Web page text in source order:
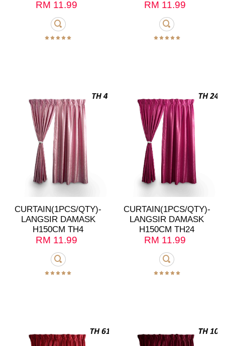
RM 11.99 RM 11.99
CURTAIN(1PCS/QTY)-
LANGSIR DAMASK
H150CM TH4
RM 11.99
CURTAIN(1PCS/QTY)-
LANGSIR DAMASK
H150CM TH24
RM 11.99